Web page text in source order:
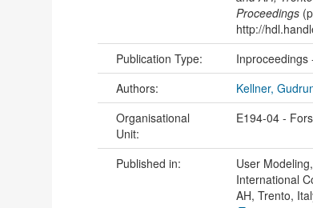
Proceedings
http://
Publication Type: Inproceedings
Authors:
Kellner,
Organisational
Unit:
E194-04 -
Published in:
User
International
AH, Trento,